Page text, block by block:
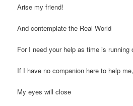
Arise my friend!
And contemplate the Real World
For I need your help as time is running
If I have no companion here to help me,
My eyes will close